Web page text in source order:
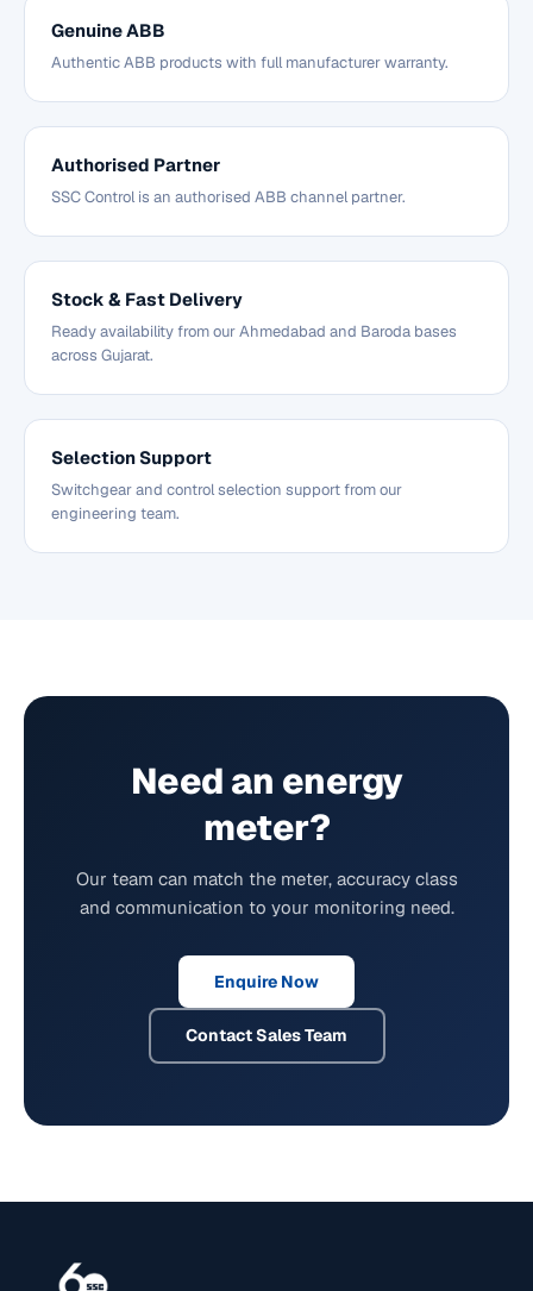
Genuine ABB
Authentic ABB products with full manufacturer warranty.
Authorised Partner
SSC Control is an authorised ABB channel partner.
Stock & Fast Delivery
Ready availability from our Ahmedabad and Baroda bases
across Gujarat.
Selection Support
Switchgear and control selection support from our
engineering team.
Need an energy
meter?
Our team can match the meter, accuracy class
and communication to your monitoring need.
Enquire Now
Contact Sales Team